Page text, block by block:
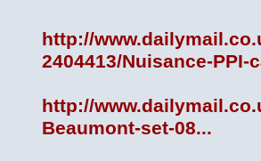
http://
2404413/Nuisance-PPI-
http://
Beaumont-set-08...